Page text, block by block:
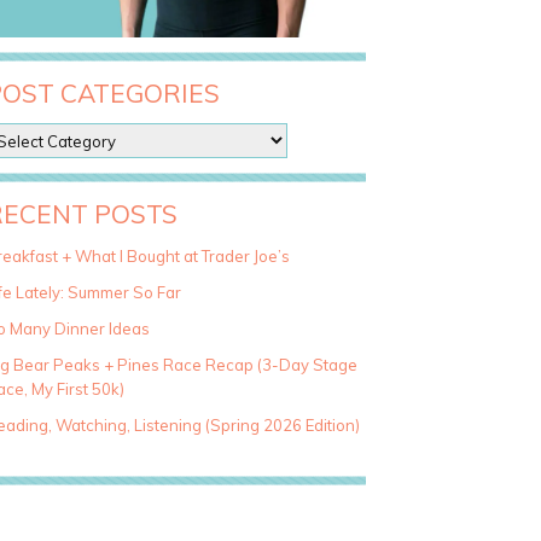
CATEGORIES
POSTS
+ What I Bought at Trader Joe’s
Lately: Summer So Far
Many Dinner Ideas
Bear Peaks + Pines Race Recap (3-Day Stage
My First 50k)
Watching, Listening (Spring 2026 Edition)